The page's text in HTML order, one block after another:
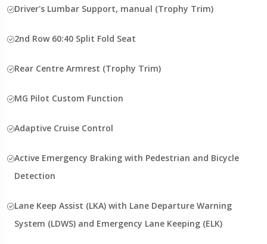
Driver's Lumbar Support, manual (Trophy Trim)
2nd Row 60:40 Split Fold Seat
Rear Centre Armrest (Trophy Trim)
MG Pilot Custom Function
Adaptive Cruise Control
Active Emergency Braking with Pedestrian and Bicycle
Detection
Lane Keep Assist (LKA) with Lane Departure Warning
System (LDWS) and Emergency Lane Keeping (ELK)